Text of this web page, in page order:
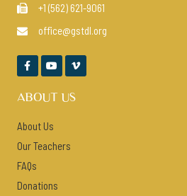
 +1 (562) 621-9061
 office@gstdl.org
  
ABOUT US
About Us
Our Teachers
FAQs
Donations